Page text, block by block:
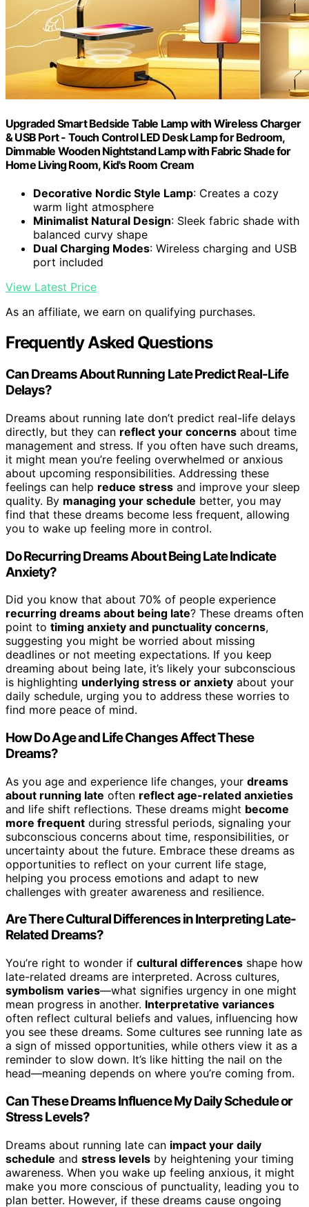
Upgraded Smart Bedside Table Lamp with Wireless Charger
& USB Port - Touch Control LED Desk Lamp for Bedroom,
Dimmable Wooden Nightstand Lamp with Fabric Shade for
Home Living Room, Kid's Room Cream
Decorative Nordic Style Lamp: Creates a cozy
warm light atmosphere
Minimalist Natural Design: Sleek fabric shade with
balanced curvy shape
Dual Charging Modes: Wireless charging and USB
port included
View Latest Price
As an affiliate, we earn on qualifying purchases.
Frequently Asked Questions
Can Dreams About Running Late Predict Real-Life
Delays?
Dreams about running late don’t predict real-life delays
directly, but they can reflect your concerns about time
management and stress. If you often have such dreams,
it might mean you’re feeling overwhelmed or anxious
about upcoming responsibilities. Addressing these
feelings can help reduce stress and improve your sleep
quality. By managing your schedule better, you may
find that these dreams become less frequent, allowing
you to wake up feeling more in control.
Do Recurring Dreams About Being Late Indicate
Anxiety?
Did you know that about 70% of people experience
recurring dreams about being late? These dreams often
point to timing anxiety and punctuality concerns,
suggesting you might be worried about missing
deadlines or not meeting expectations. If you keep
dreaming about being late, it’s likely your subconscious
is highlighting underlying stress or anxiety about your
daily schedule, urging you to address these worries to
find more peace of mind.
How Do Age and Life Changes Affect These
Dreams?
As you age and experience life changes, your dreams
about running late often reflect age-related anxieties
and life shift reflections. These dreams might become
more frequent during stressful periods, signaling your
subconscious concerns about time, responsibilities, or
uncertainty about the future. Embrace these dreams as
opportunities to reflect on your current life stage,
helping you process emotions and adapt to new
challenges with greater awareness and resilience.
Are There Cultural Differences in Interpreting Late-
Related Dreams?
You’re right to wonder if cultural differences shape how
late-related dreams are interpreted. Across cultures,
symbolism varies—what signifies urgency in one might
mean progress in another. Interpretative variances
often reflect cultural beliefs and values, influencing how
you see these dreams. Some cultures see running late as
a sign of missed opportunities, while others view it as a
reminder to slow down. It’s like hitting the nail on the
head—meaning depends on where you’re coming from.
Can These Dreams Influence My Daily Schedule or
Stress Levels?
Dreams about running late can impact your daily
schedule and stress levels by heightening your timing
awareness. When you wake up feeling anxious, it might
make you more conscious of punctuality, leading you to
plan better. However, if these dreams cause ongoing